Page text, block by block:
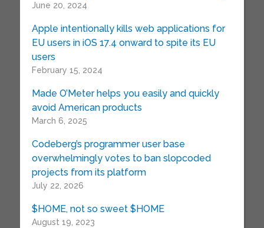
June 20, 2024
Apple intentionally kills web applications for
EU users in iOS 17.4 onward to spite its EU
users
February 15, 2024
Made O’Meter helps you easily and quickly
avoid American products
March 6, 2025
Codeberg’s programmer user base
overwhelmingly votes to ban slopcoded
projects from its platform
July 22, 2026
$HOME, not so sweet $HOME
August 19, 2023